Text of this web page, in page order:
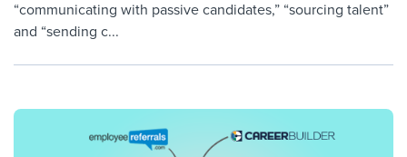
“communicating with passive candidates,” “sourcing talent”
and “sending c...